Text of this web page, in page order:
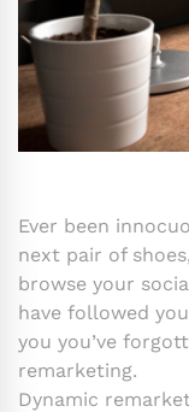
Ever been
next pair of
browse your
have followed
you you’ve
remarketing.
Dynamic